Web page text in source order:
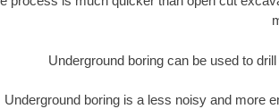
Underground boring can be used to
Underground boring is a less noisy and more